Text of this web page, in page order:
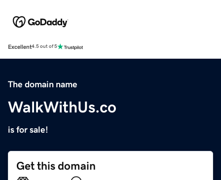
Excellent4.5 out of 5
The domain name
WalkWithUs.co
is for sale!
Get this domain